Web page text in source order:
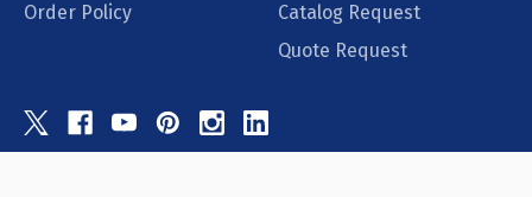
Order Policy
Catalog Request
Quote Request